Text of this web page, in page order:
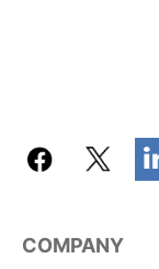
COMPANY